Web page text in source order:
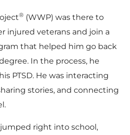
® (WWP) was there to
injured veterans and join a
that helped him go back
In the process, he
PTSD. He was interacting
stories, and connecting
jumped right into school,